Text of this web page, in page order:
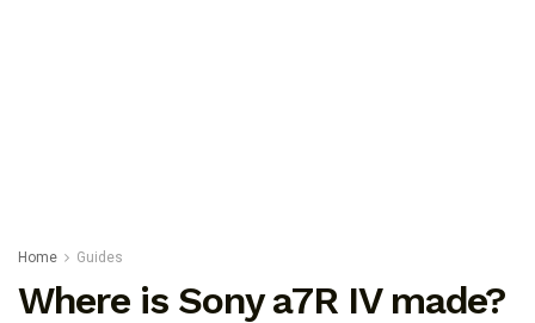
Home Guides
Where is Sony a7R IV made?